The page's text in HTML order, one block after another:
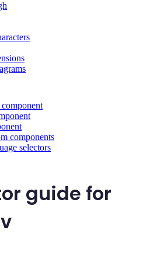
components
selectors
guide for